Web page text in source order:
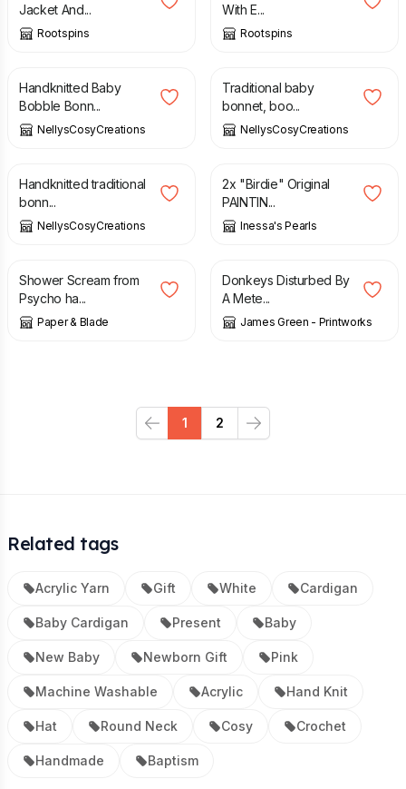
Jacket And...
Rootspins
With E...
Rootspins
£
Handknitted Baby
Bobble Bonn...
NellysCosyCreations
£ 22.00
Traditional baby
bonnet, boo...
NellysCosyCreations
£ 22.00
Handknitted traditional
bonn...
NellysCosyCreations
£ 67.00
2x "Birdie" Original
PAINTIN...
Inessa's Pearls
£ 50.00
Shower Scream from
Psycho ha...
Paper & Blade
£
Donkeys Disturbed By
A Mete...
James Green - Printworks
Previous
1 2
Next
Related tags
Acrylic Yarn Gift White Cardigan
Baby Cardigan Present Baby
New Baby Newborn Gift Pink
Machine Washable Acrylic Hand Knit
Hat Round Neck Cosy Crochet
Handmade Baptism